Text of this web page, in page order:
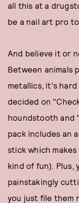
all this at a
be a nail art pro
And believe it or
Between animals
metallics, it's
decided on
houndstooth and
pack includes an
stick which
kind of fun). Plus,
painstakingly
you just file them